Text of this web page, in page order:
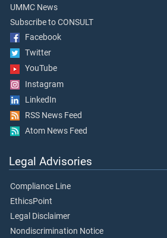
UMMC News
Subscribe to CONSULT
Facebook
Twitter
YouTube
Instagram
LinkedIn
RSS News Feed
Atom News Feed
Legal Advisories
Compliance Line
EthicsPoint
Legal Disclaimer
Nondiscrimination Notice